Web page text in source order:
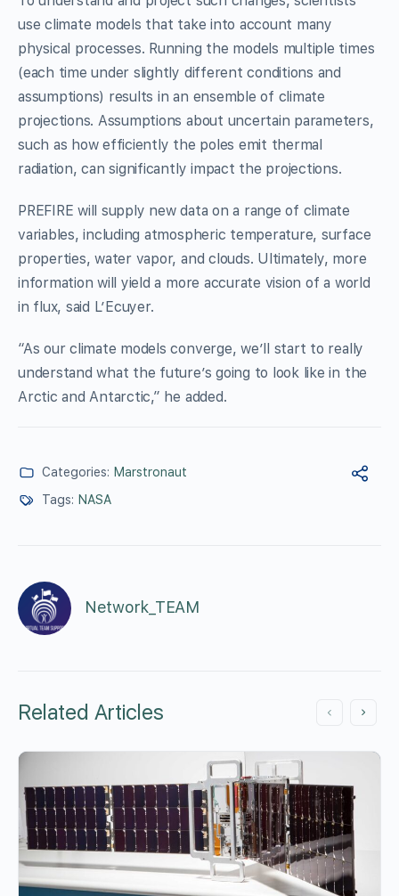
use climate models that take into account many
physical processes. Running the models multiple times
(each time under slightly different conditions and
assumptions) results in an ensemble of climate
projections. Assumptions about uncertain parameters,
such as how efficiently the poles emit thermal
radiation, can significantly impact the projections.
PREFIRE will supply new data on a range of climate
variables, including atmospheric temperature, surface
properties, water vapor, and clouds. Ultimately, more
information will yield a more accurate vision of a world
in flux, said L’Ecuyer.
“As our climate models converge, we’ll start to really
understand what the future’s going to look like in the
Arctic and Antarctic,” he added.
Categories: Marstronaut
Tags: NASA
Network_TEAM
Related Articles